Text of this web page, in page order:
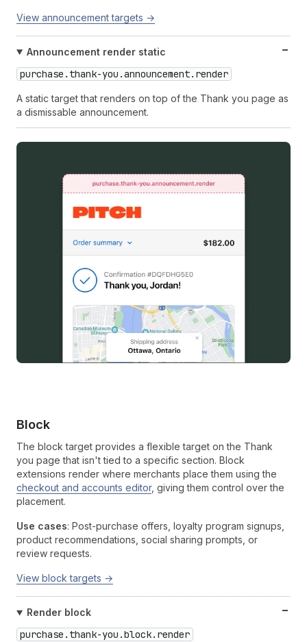
View announcement targets →
Announcement render static
purchase.thank-you.announcement.render
A static target that renders on top of the Thank you page as
a dismissable announcement.
Block
The block target provides a flexible target on the Thank
you page that isn't tied to a specific section. Block
extensions render where merchants place them using the
checkout and accounts editor, giving them control over the
placement.
Use cases: Post-purchase offers, loyalty program signups,
product recommendations, social sharing prompts, or
review requests.
View block targets →
Render block
purchase.thank-you.block.render